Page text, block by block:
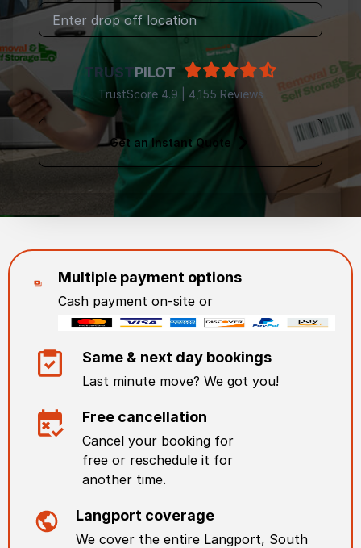
TRUSTPILOT
TrustScore 4.9 | 4,155 Reviews
Get an Instant Quote
Multiple payment options
Cash payment on-site or
Same & next day bookings
Last minute move? We got you!
Free cancellation
Cancel your booking for
free or reschedule it for
another time.
Langport coverage
We cover the entire Langport, South